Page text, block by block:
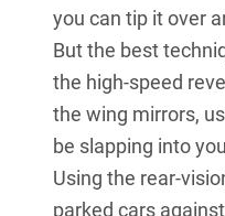
you can tip it over
But the best
the high-speed
the wing mirrors,
be slapping into
Using the rear-
parked cars